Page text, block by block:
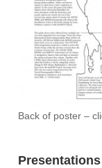
Back of poster –
Presentations